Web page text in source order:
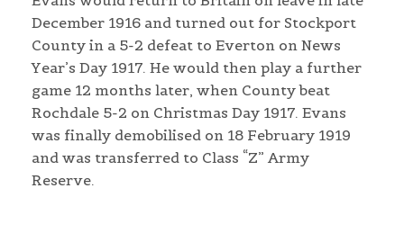
December 1916 and turned out for Stockport
County in a 5-2 defeat to Everton on News
Year’s Day 1917. He would then play a further
game 12 months later, when County beat
Rochdale 5-2 on Christmas Day 1917. Evans
was finally demobilised on 18 February 1919
and was transferred to Class “Z” Army
Reserve.